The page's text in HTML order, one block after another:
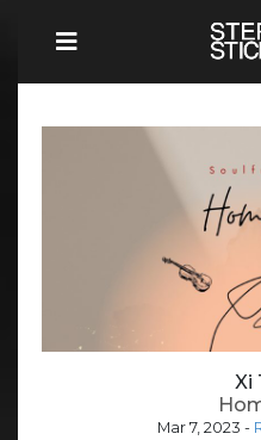
Xi
Mar 7, 2023 -